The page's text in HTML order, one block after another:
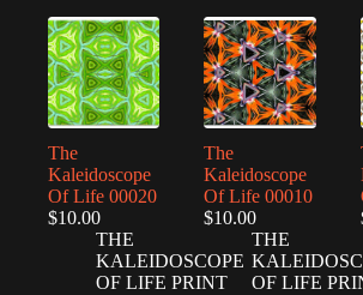
The
Kaleidoscope
Of Life 00020
$10.00
THE
KALEIDOSCOPE
OF LIFE PRINT
The
Kaleidoscope
Of Life 00010
$10.00
THE
OF LIFE